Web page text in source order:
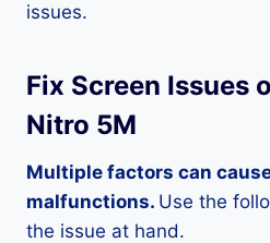
issues.
Fix Screen Issues
Nitro 5M
Multiple factors can
malfunctions. Use the
the issue at hand.